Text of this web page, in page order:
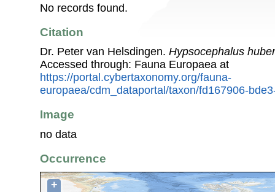
No records found.
Citation
Dr. Peter van Helsdingen. Hypsocephalus
Accessed through: Fauna Europaea at
https://portal.cybertaxonomy.org/fauna-
europaea/cdm_dataportal/taxon/fd167906-
Image
no data
Occurrence
+